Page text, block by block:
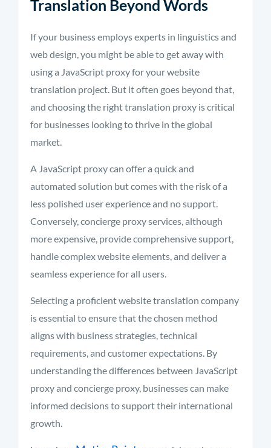
Translation Beyond Words
If your business employs experts in linguistics and
web design, you might be able to get away with
using a JavaScript proxy for your website
translation project. But it often goes beyond that,
and choosing the right translation proxy is critical
for businesses looking to thrive in the global
market.
A JavaScript proxy can offer a quick and
automated solution but comes with the risk of a
less polished user experience and no support.
Conversely, concierge proxy services, although
more expensive, provide comprehensive support,
handle complex website elements, and deliver a
seamless experience for all users.
Selecting a proficient website translation company
is essential to ensure that the chosen method
aligns with business strategies, technical
requirements, and customer expectations. By
understanding the differences between JavaScript
proxy and concierge proxy, businesses can make
informed decisions to support their international
growth.